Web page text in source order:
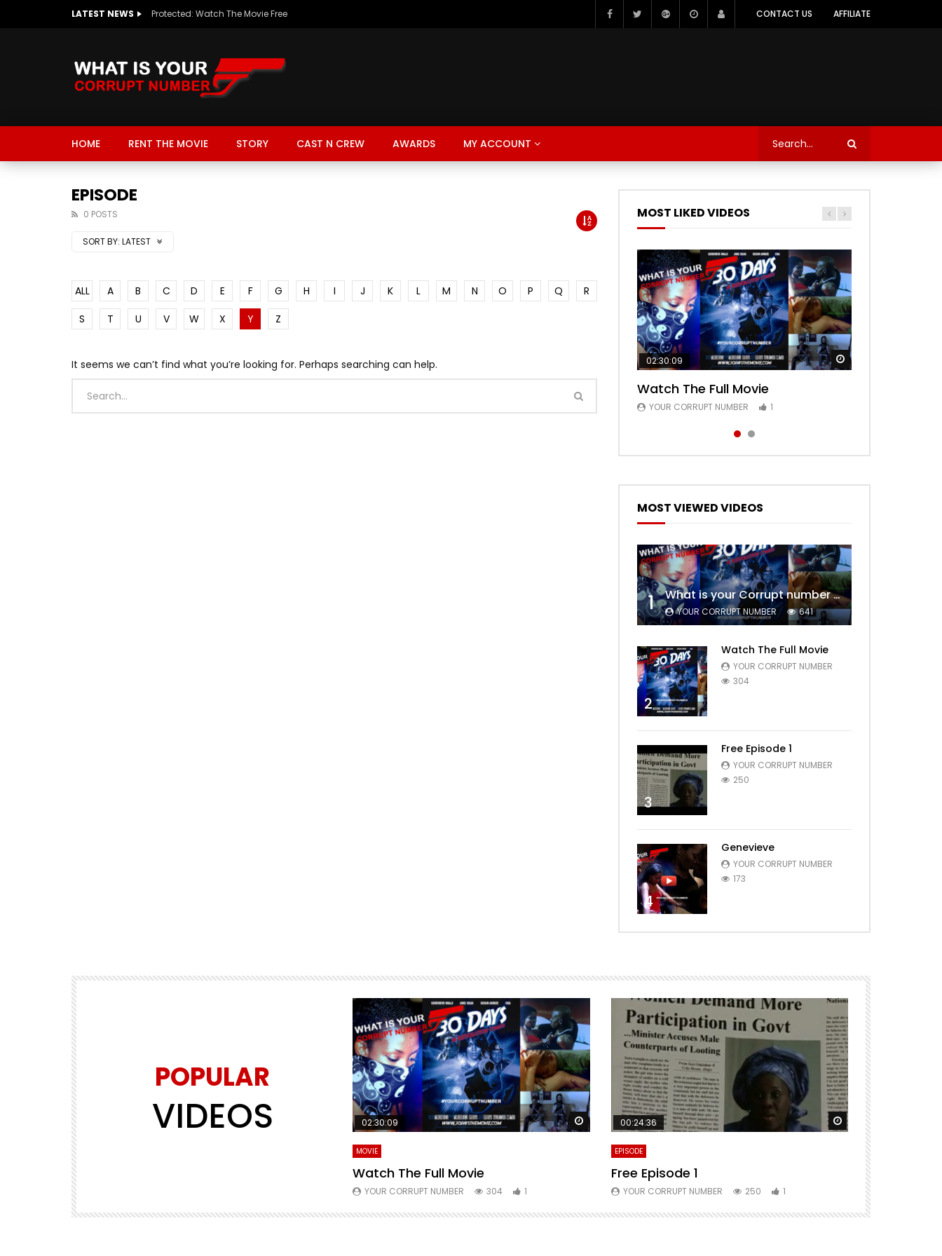
LATEST NEWS Protected: Watch The Movie Free CONTACT US AFFILIATE
HOME RENT THE MOVIE STORY CAST N CREW AWARDS MY ACCOUNT
EPISODE
0 POSTS
SORT BY: LATEST
ALL A B C D E F G H I J K L M N O P Q
R
S
T U V W X Y Z
It seems we can’t find what you’re looking for. Perhaps searching can help.
MOST LIKED VIDEOS
Watch Later
02:30:09
Watch The Full Movie
YOUR CORRUPT NUMBER 1
Watch Later
00:24:36
Free Episode 1
YOUR CORRUPT NUMBER 1
MOST VIEWED VIDEOS
1 What is your Corrupt number – Trailer
YOUR CORRUPT NUMBER 641
2
Watch The Full Movie
YOUR CORRUPT NUMBER
304
3
Free Episode 1
YOUR CORRUPT NUMBER
250
4
Genevieve
YOUR CORRUPT NUMBER
173
POPULAR
VIDEOS Watch Later
02:30:09
MOVIE
Watch The Full Movie
YOUR CORRUPT NUMBER 304 1
Watch Later
00:24:36
EPISODE
Free Episode 1
YOUR CORRUPT NUMBER 250 1